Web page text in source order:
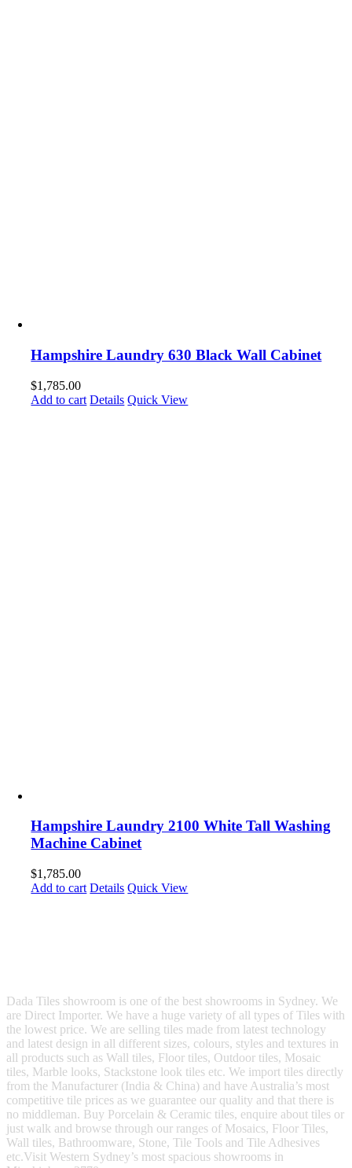
Hampshire Laundry 630 Black Wall Cabinet
$1,785.00
Add to cart Details Quick View
Hampshire Laundry 2100 White Tall Washing
Machine Cabinet
$1,785.00
Add to cart Details Quick View
Dada Tiles showroom is one of the best showrooms in Sydney. We
are Direct Importer. We have a huge variety of all types of Tiles with
the lowest price. We are selling tiles made from latest technology
and latest design in all different sizes, colours, styles and textures in
all products such as Wall tiles, Floor tiles, Outdoor tiles, Mosaic
tiles, Marble looks, Stackstone look tiles etc. We import tiles directly
from the Manufacturer (India & China) and have Australia’s most
competitive tile prices as we guarantee our quality and that there is
no middleman. Buy Porcelain & Ceramic tiles, enquire about tiles or
just walk and browse through our ranges of Mosaics, Floor Tiles,
Wall tiles, Bathroomware, Stone, Tile Tools and Tile Adhesives
etc.Visit Western Sydney’s most spacious showrooms in